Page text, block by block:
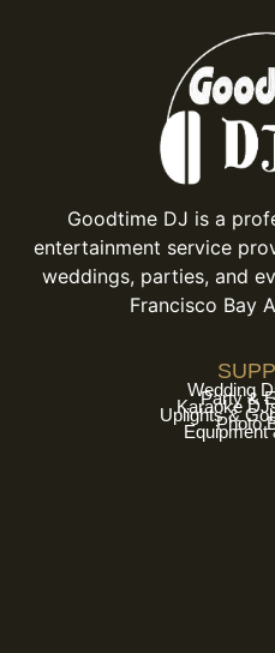
Goodtime DJ is a
entertainment service
weddings, parties, and
Francisco Bay
Wedding
Party &
Karaoke
Uplights &Photo
Equipment